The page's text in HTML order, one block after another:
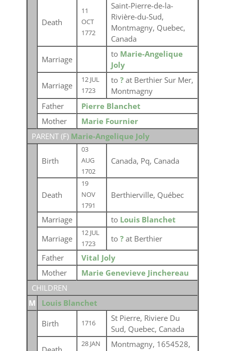
Death
11
OCT
1772
Saint-Pierre-de-la-
Rivière-du-Sud,
Montmagny, Quebec,
Canada
Marriage
to Marie-Angelique
Joly
Marriage
12 JUL
1723
to ? at Berthier Sur Mer,
Montmagny
Father
Pierre Blanchet
Mother
Marie Fournier
PARENT (F) Marie-Angelique Joly
Birth
03
AUG
1702
Canada, Pq, Canada
Death
19
NOV
1791
Berthierville, Québec
Marriage to Louis Blanchet
Marriage
12 JUL
1723
to ? at Berthier
Father
Vital Joly
Mother
Marie Genevieve Jinchereau
CHILDREN
M
Louis Blanchet
Birth 1716
St Pierre, Riviere Du
Sud, Quebec, Canada
28 JAN
Montmagny, 1654528,